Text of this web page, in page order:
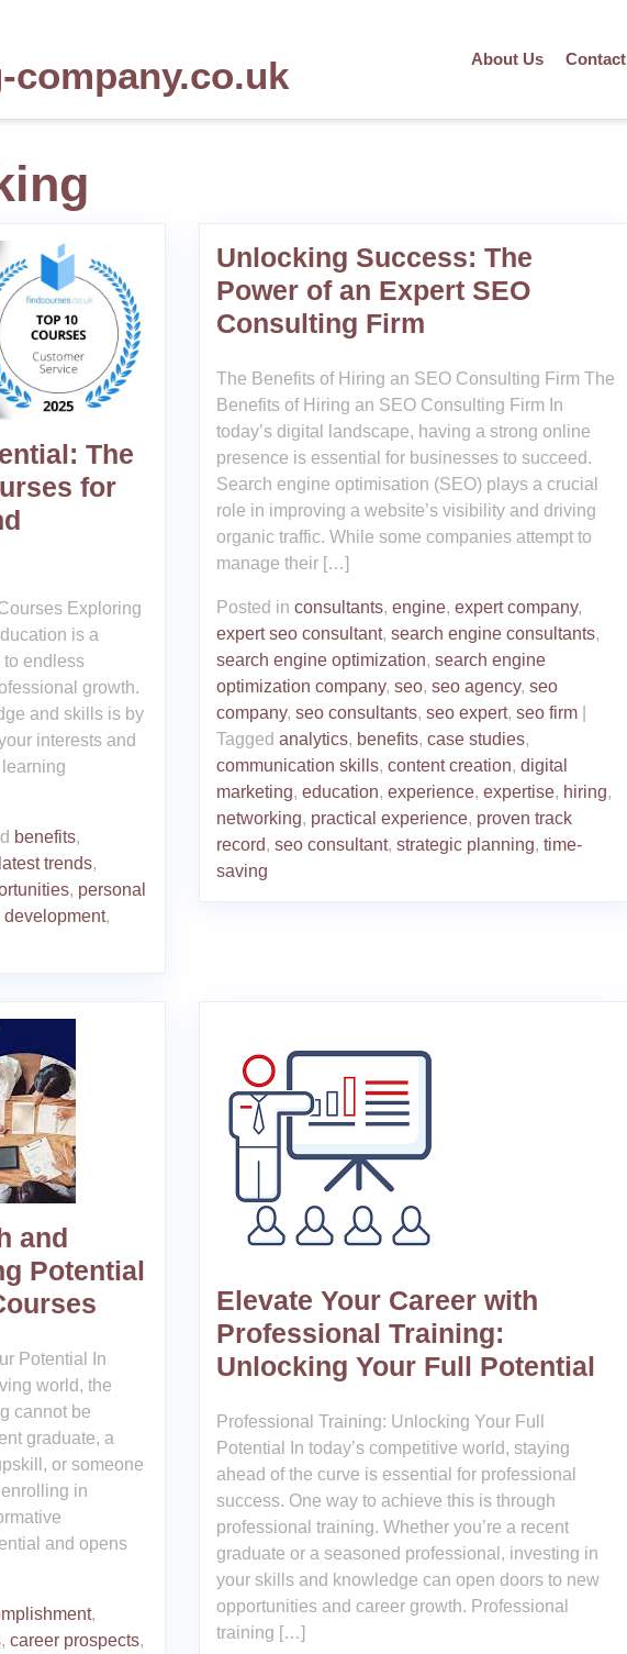
About Us Contact
The
for
Exploring
is a
to endless
growth.
and skills is by
interests and
benefits,
latest trends,
, personal
development,
Unlocking Success: The
Power of an Expert SEO
Consulting Firm
The Benefits of Hiring an SEO Consulting Firm The
Benefits of Hiring an SEO Consulting Firm In
today’s digital landscape, having a strong online
presence is essential for businesses to succeed.
Search engine optimisation (SEO) plays a crucial
role in improving a website’s visibility and driving
organic traffic. While some companies attempt to
manage their […]
Posted in consultants, engine, expert company,
expert seo consultant, search engine consultants,
search engine optimization, search engine
optimization company, seo, seo agency, seo
company, seo consultants, seo expert, seo firm|
Tagged analytics, benefits, case studies,
communication skills, content creation, digital
marketing, education, experience, expertise, hiring,
networking, practical experience, proven track
record, seo consultant, strategic planning, time-
saving
and
Potential
Potential In
world, the
cannot be
graduate, a
or someone
in
and opens
,
, career prospects,
Elevate Your Career with
Professional Training:
Unlocking Your Full Potential
Professional Training: Unlocking Your Full
Potential In today’s competitive world, staying
ahead of the curve is essential for professional
success. One way to achieve this is through
professional training. Whether you’re a recent
graduate or a seasoned professional, investing in
your skills and knowledge can open doors to new
opportunities and career growth. Professional
training […]